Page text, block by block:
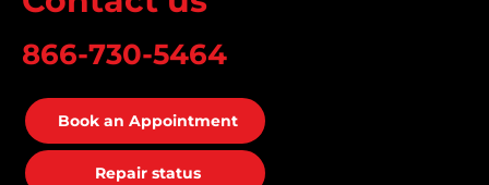
866-730-5464
Book an Appointment
Repair status